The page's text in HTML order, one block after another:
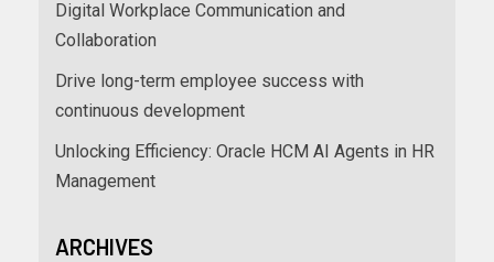
Digital Workplace Communication and
Collaboration
Drive long-term employee success with
continuous development
Unlocking Efficiency: Oracle HCM AI Agents in HR
Management
ARCHIVES